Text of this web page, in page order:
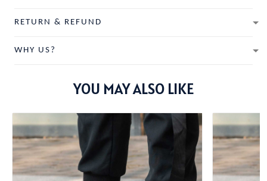
RETURN & REFUND
WHY US?
YOU MAY ALSO LIKE